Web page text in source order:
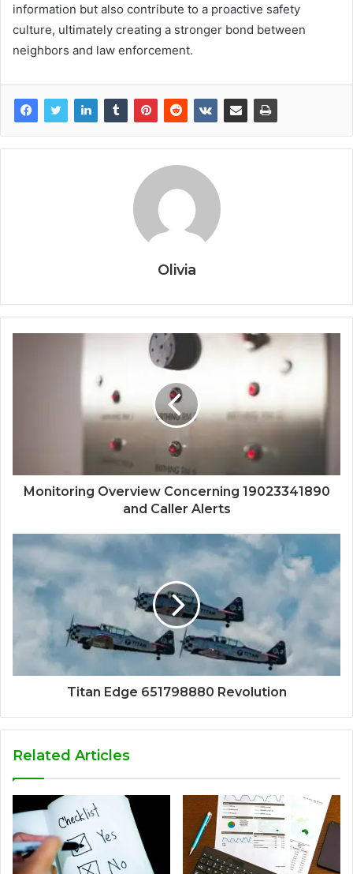
information but also contribute to a proactive safety
culture, ultimately creating a stronger bond between
neighbors and law enforcement.
Olivia
Monitoring Overview Concerning 19023341890
and Caller Alerts
Titan Edge 651798880 Revolution
Related Articles